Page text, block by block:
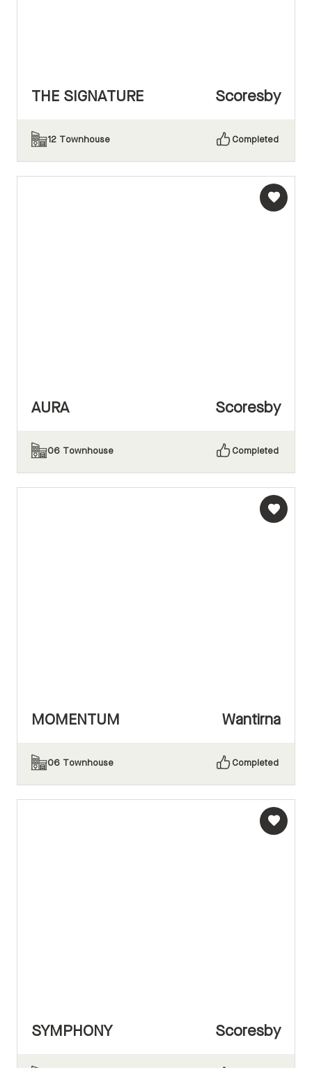
THE SIGNATURE Scoresby
12 Townhouse Completed
AURA Scoresby
06 Townhouse Completed
MOMENTUM Wantirna
06 Townhouse Completed
SYMPHONY Scoresby